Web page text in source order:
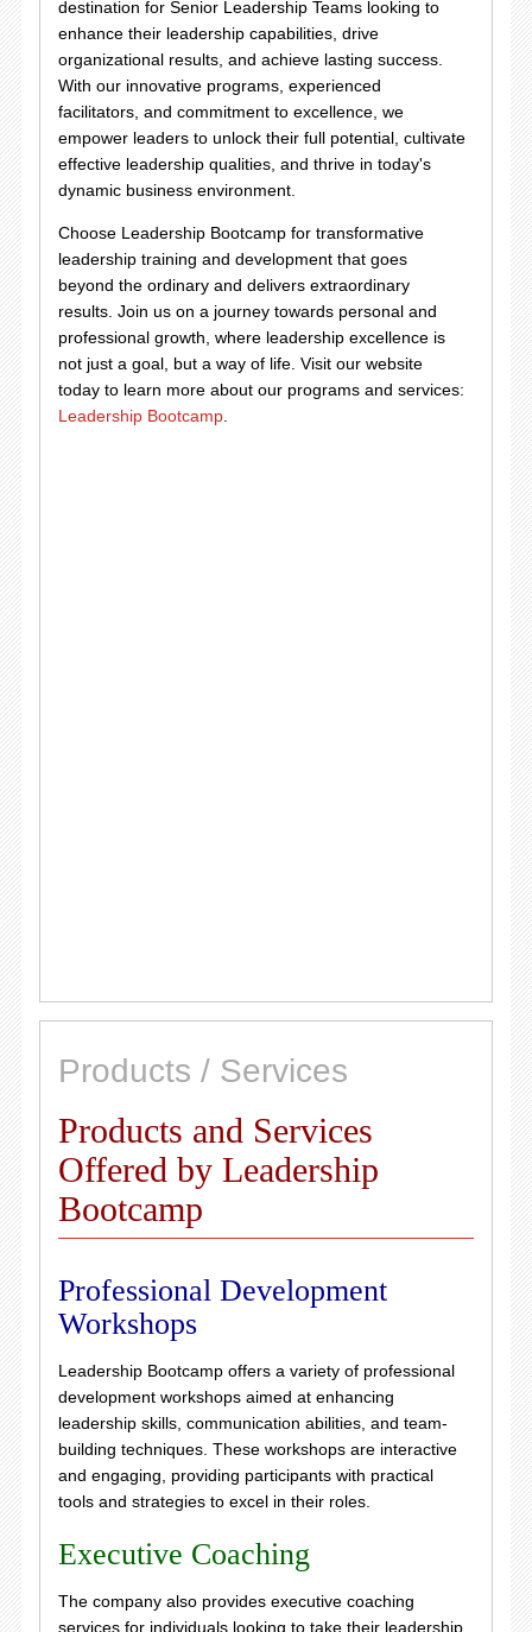
destination for Senior Leadership Teams looking to
enhance their leadership capabilities, drive
organizational results, and achieve lasting success.
With our innovative programs, experienced
facilitators, and commitment to excellence, we
empower leaders to unlock their full potential, cultivate
effective leadership qualities, and thrive in today's
dynamic business environment.
Choose Leadership Bootcamp for transformative
leadership training and development that goes
beyond the ordinary and delivers extraordinary
results. Join us on a journey towards personal and
professional growth, where leadership excellence is
not just a goal, but a way of life. Visit our website
today to learn more about our programs and services:
Leadership Bootcamp.
Products / Services
Products and Services
Offered by Leadership
Bootcamp
Professional Development
Workshops
Leadership Bootcamp offers a variety of professional
development workshops aimed at enhancing
leadership skills, communication abilities, and team-
building techniques. These workshops are interactive
and engaging, providing participants with practical
tools and strategies to excel in their roles.
Executive Coaching
The company also provides executive coaching
services for individuals looking to take their leadership